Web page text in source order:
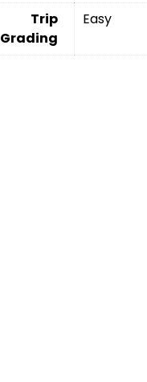
Trip
Grading
Easy